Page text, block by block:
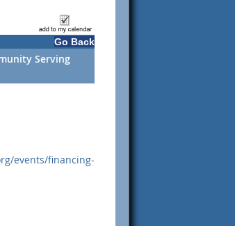
Go Back
Serving
events/financing-